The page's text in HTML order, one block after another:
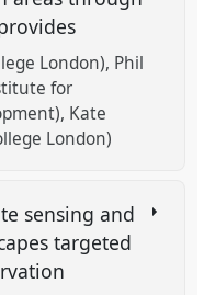
London) Phil
for
Kate
London)
sensing and
targeted